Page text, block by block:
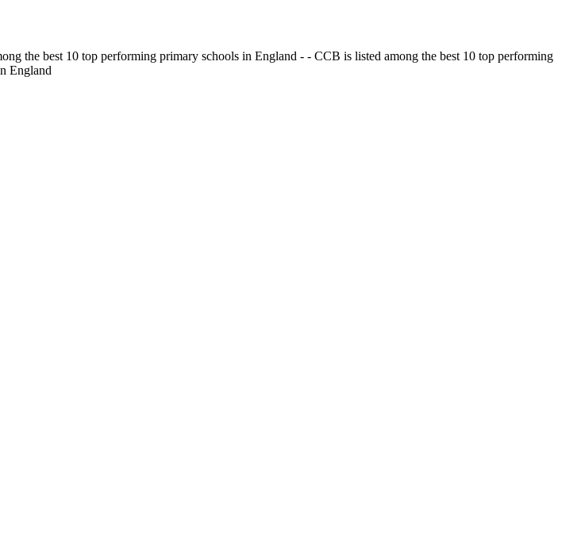
the best 10 top performing primary schools in England - - CCB is listed among the best 10 top performing
England